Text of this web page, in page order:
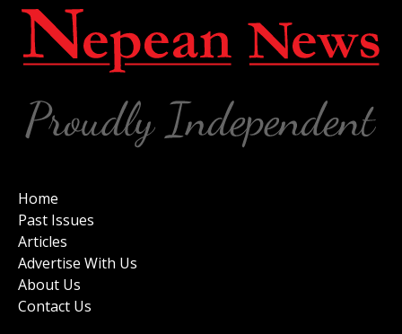
Home
Past Issues
Articles
Advertise With Us
About Us
Contact Us